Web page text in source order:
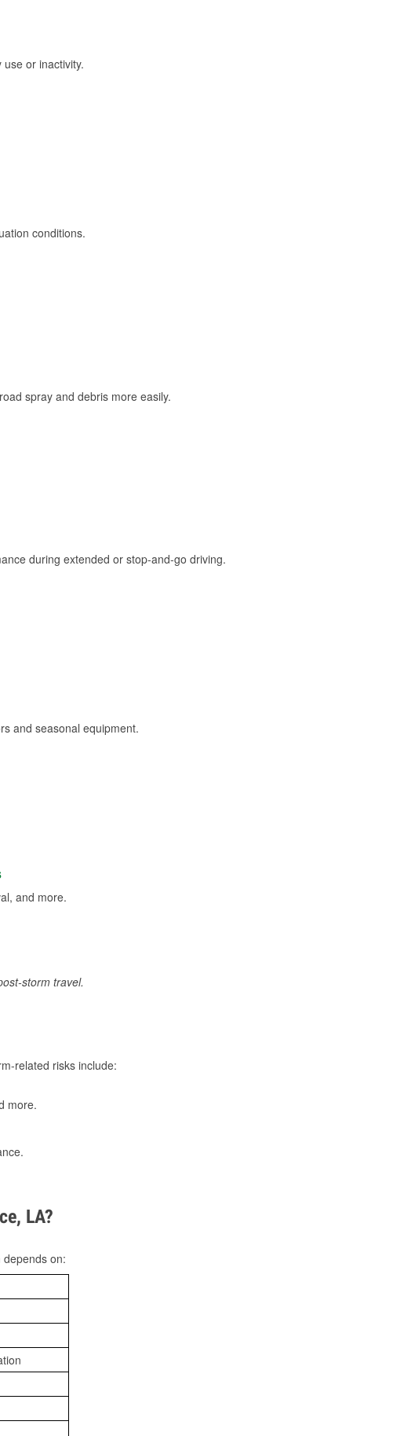
or inactivity.
conditions.
spray and debris more easily.
during extended or stop-and-go driving.
and seasonal equipment.
and more.
storm travel.
related risks include:
more.
LA?
on: